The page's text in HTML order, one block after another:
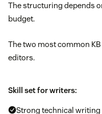
The structuring depends
budget.
The two most common
editors.
Skill set for writers:
Strong technical writing